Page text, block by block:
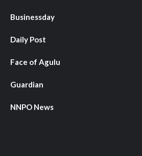
Businessday
Daily Post
Face of Agulu
Guardian
NNPO News